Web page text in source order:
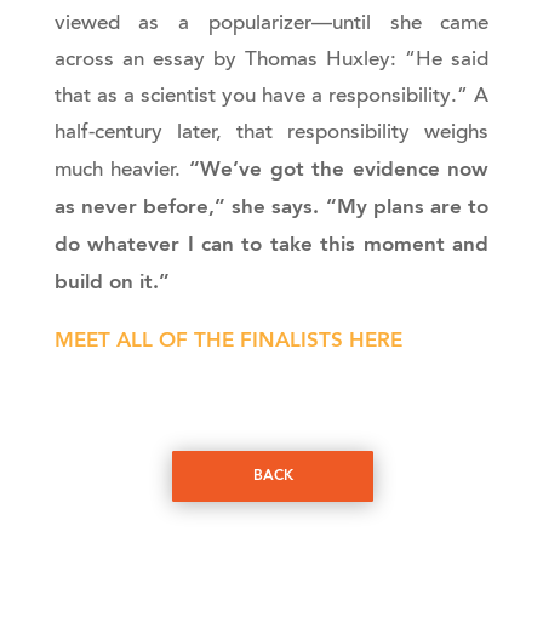
viewed as a popularizer—until she came
across an essay by Thomas Huxley: “He said
that as a scientist you have a responsibility.” A
half-century later, that responsibility weighs
much heavier. “We’ve got the evidence now
as never before,” she says. “My plans are to
do whatever I can to take this moment and
build on it.”
MEET ALL OF THE FINALISTS HERE
BACK